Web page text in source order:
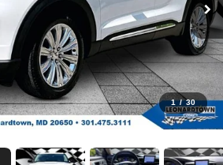
1 / 30